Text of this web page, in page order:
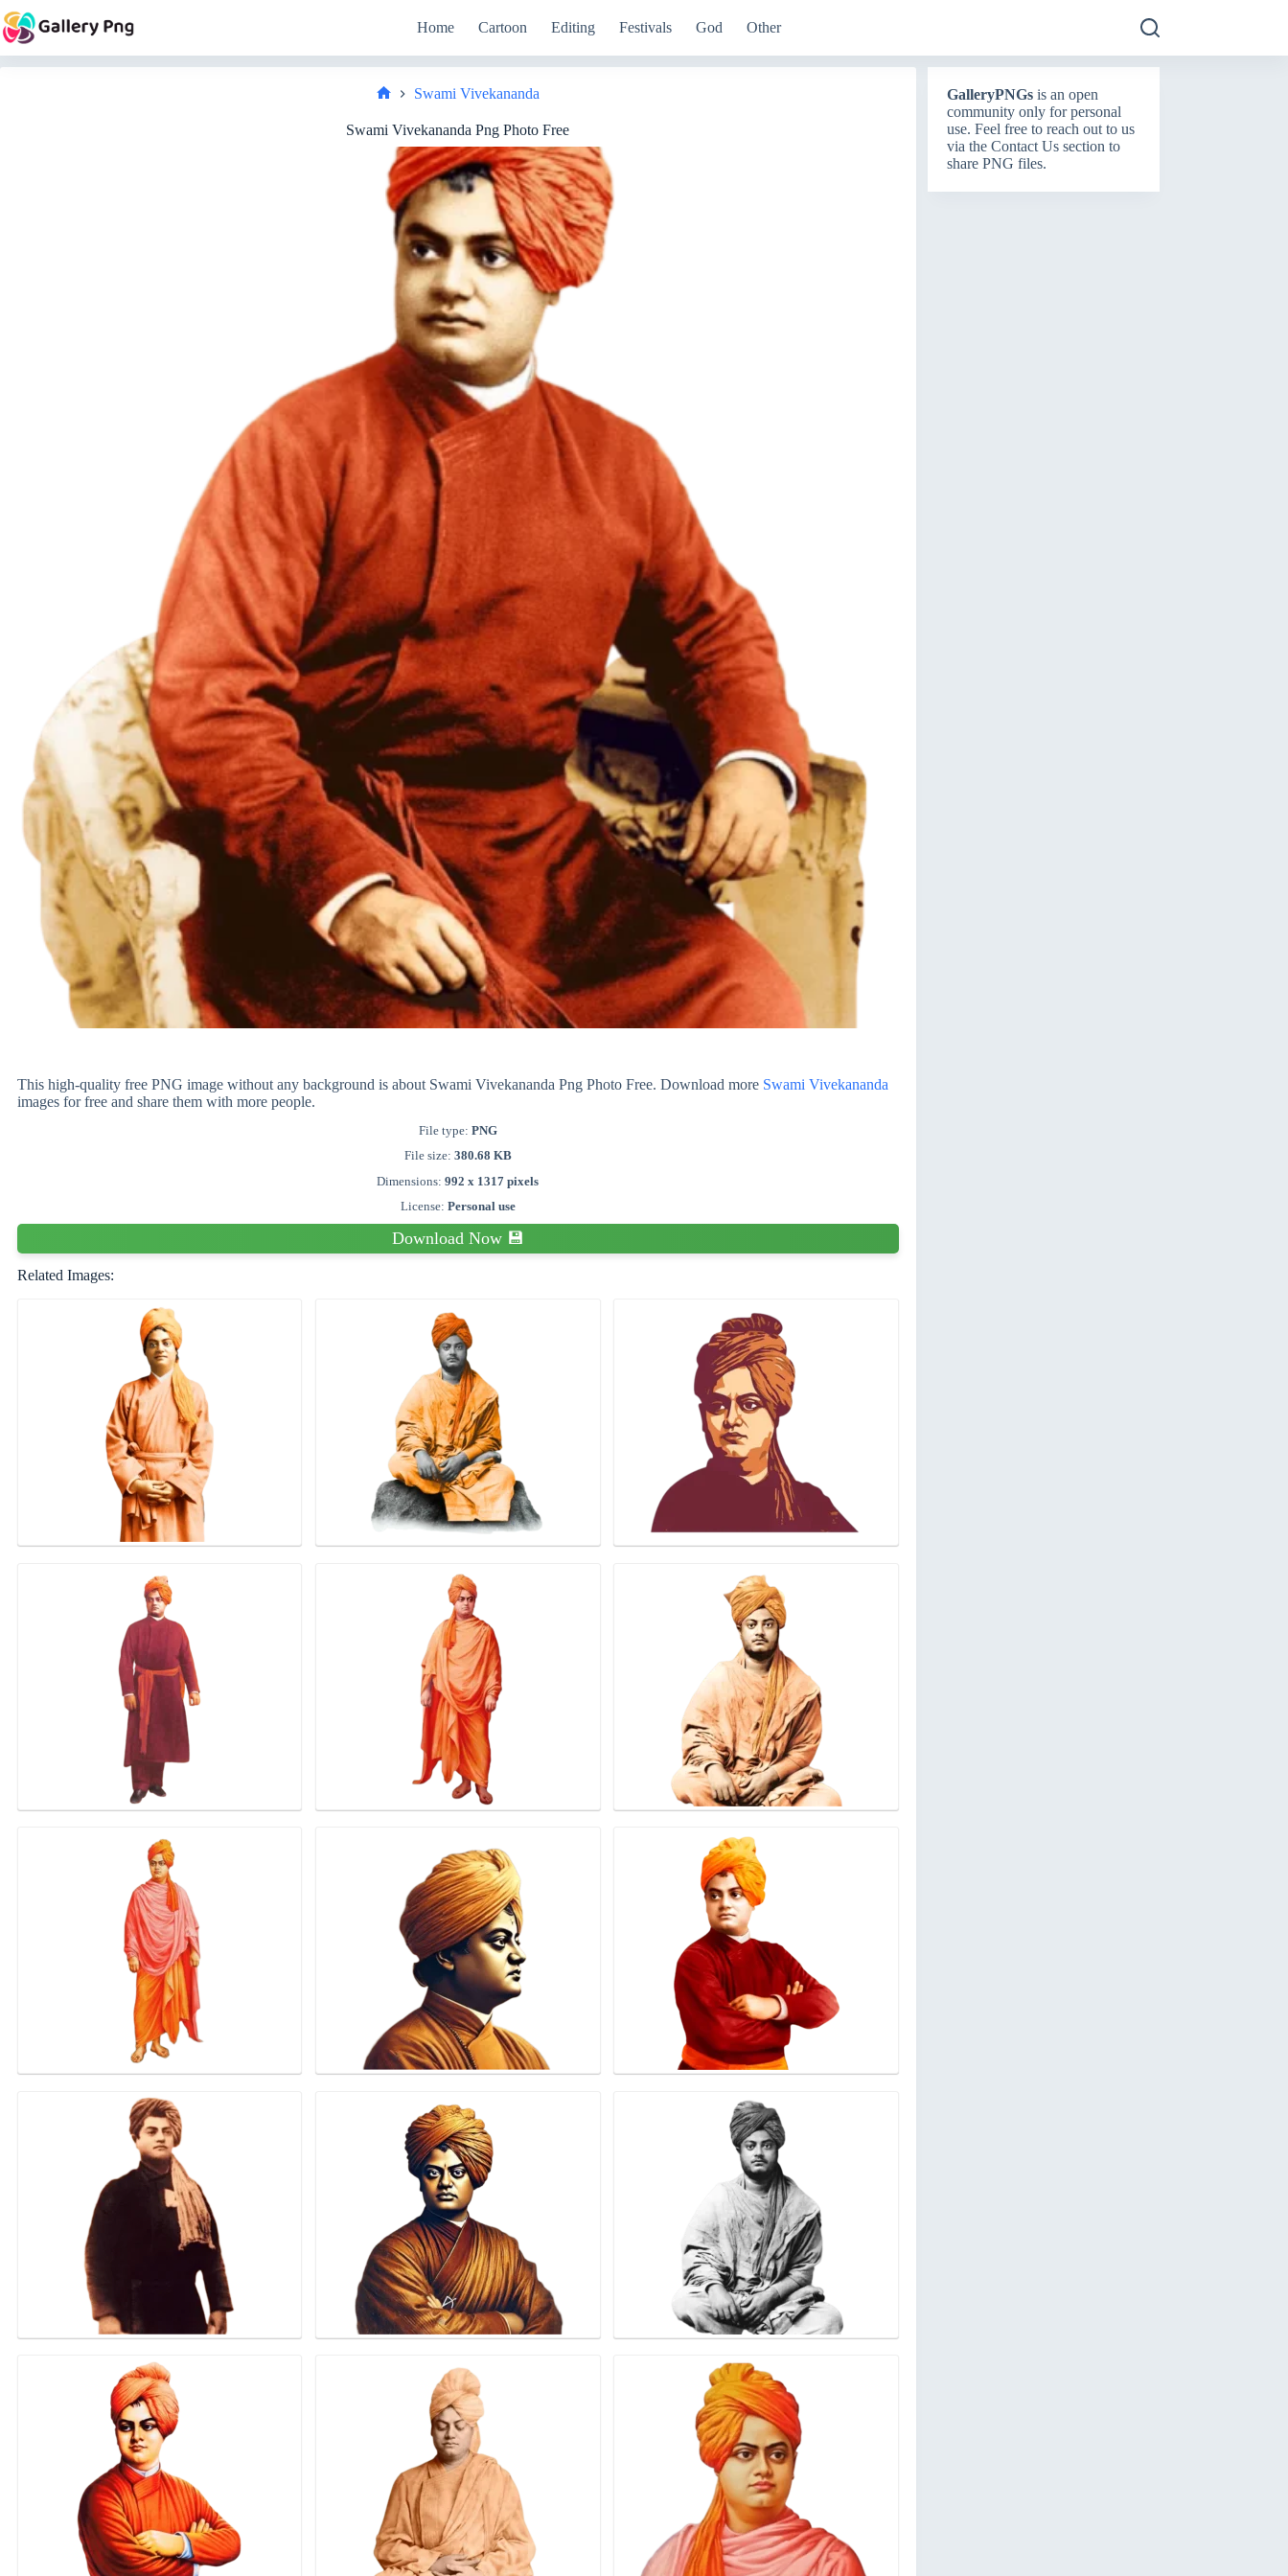
to
content
Home Cartoon Editing Festivals God Other
Swami Vivekananda
Swami Vivekananda Png Photo Free
This high-quality free PNG image without any background is about Swami Vivekananda Png Photo Free. Download more Swami Vivekananda
images for free and share them with more people.
File type: PNG
File size: 380.68 KB
Dimensions:992 x 1317 pixels
License: Personal use
Download Now 💾
Related Images:
GalleryPNGsis an open
community only for personal
use. Feel free to reach out to us
via the Contact Ussection to
share PNG files.